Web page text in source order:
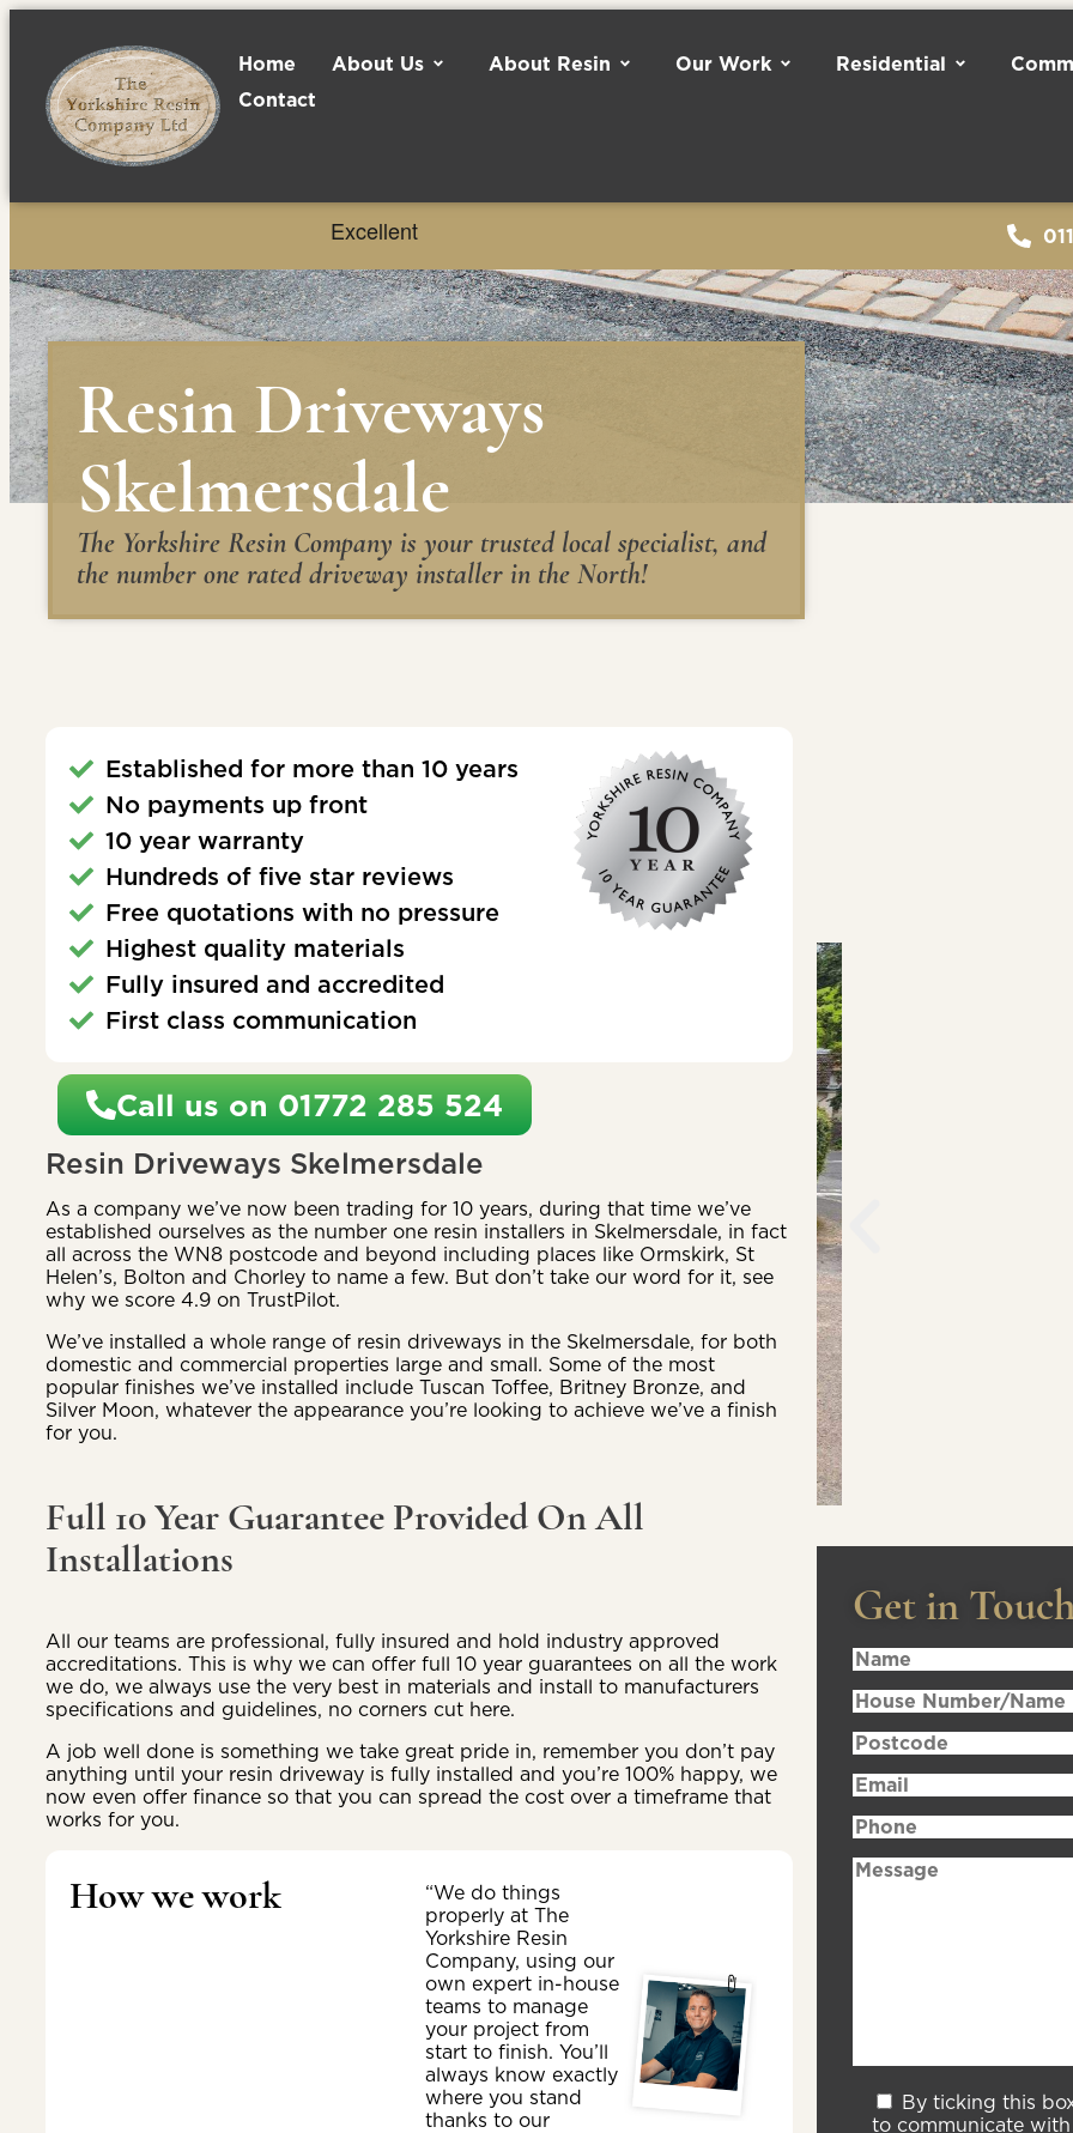
Home About Us About Resin Our Work Residential
Contact
Resin Driveways
Skelmersdale
The Yorkshire Resin Company is your trusted local specialist, and
the number one rated driveway installer in the North!
Established for more than 10 years
No payments up front
10 year warranty
Hundreds of five star reviews
Free quotations with no pressure
Highest quality materials
Fully insured and accredited
First class communication
Call us on 01772 285 524
Resin Driveways Skelmersdale
As a company we’ve now been trading for 10 years, during that time we’ve
established ourselves as the number one resin installers in Skelmersdale, in fact
all across the WN8 postcode and beyond including places like Ormskirk, St
Helen’s, Bolton and Chorley to name a few. But don’t take our word for it, see
why we score 4.9 on TrustPilot.
We’ve installed a whole range of resin driveways in the Skelmersdale, for both
domestic and commercial properties large and small. Some of the most
popular finishes we’ve installed include Tuscan Toffee, Britney Bronze, and
Silver Moon, whatever the appearance you’re looking to achieve we’ve a finish
for you.
Full 10 Year Guarantee Provided On All
Installations
All our teams are professional, fully insured and hold industry approved
accreditations. This is why we can offer full 10 year guarantees on all the work
we do, we always use the very best in materials and install to manufacturers
specifications and guidelines, no corners cut here.
A job well done is something we take great pride in, remember you don’t pay
anything until your resin driveway is fully installed and you’re 100% happy, we
now even offer finance so that you can spread the cost over a timeframe that
works for you.
How we work
“We do things
properly at The
Yorkshire Resin
Company, using our
own expert in-house
teams to manage
your project from
start to finish. You’ll
always know exactly
where you stand
thanks to our
Get in
By ticking this
to communicate